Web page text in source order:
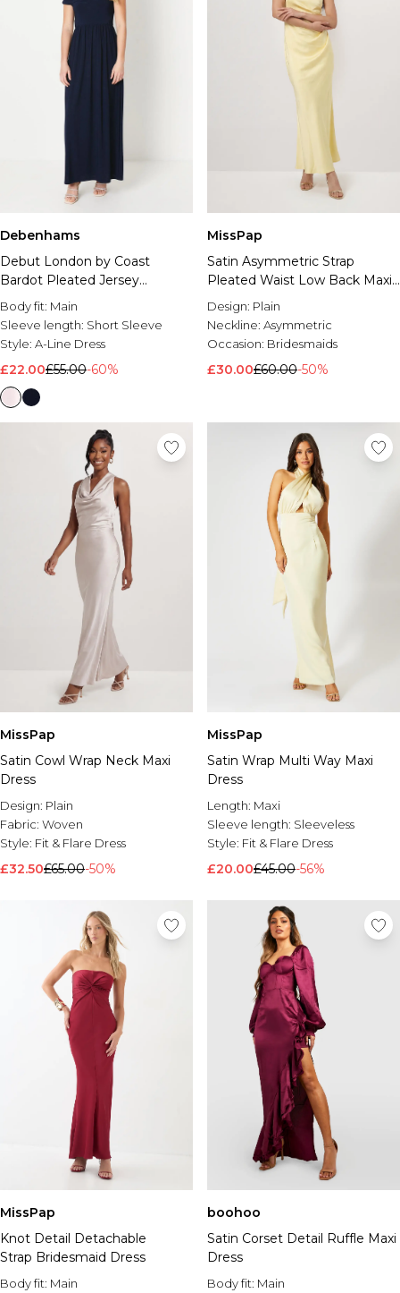
Debenhams
Debut London by Coast
Bardot Pleated Jersey
Bridesmaid Dress
Body fit: Main
Sleeve length: Short Sleeve
Style: A-Line Dress
£22.00£55.00-60%
MissPap
Satin Asymmetric Strap
Pleated Waist Low Back Maxi
Bridesmaid Dress
Design: Plain
Neckline: Asymmetric
Occasion: Bridesmaids
£30.00£60.00-50%
MissPap
Satin Cowl Wrap Neck Maxi
Dress
Design: Plain
Fabric: Woven
Style: Fit & Flare Dress
£32.50£65.00-50%
MissPap
Satin Wrap Multi Way Maxi
Dress
Length: Maxi
Sleeve length: Sleeveless
Style: Fit & Flare Dress
£20.00£45.00-56%
MissPap
Knot Detail Detachable
Strap Bridesmaid Dress
Body fit: Main
boohoo
Satin Corset Detail Ruffle Maxi
Dress
Body fit: Main